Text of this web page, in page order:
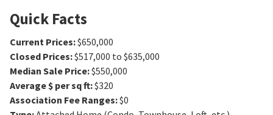
Quick Facts
Current Prices:$650,000
Closed Prices:$517,000 to $635,000
Median Sale Price:$550,000
Average $ per sq ft:$320
Association Fee Ranges:$0